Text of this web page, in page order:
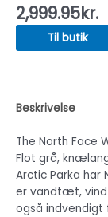
2,999.95kr.
Til butik
Beskrivelse
The North Face
Flot grå,
Arctic Parka har
er vandtæt,
også indvendigt